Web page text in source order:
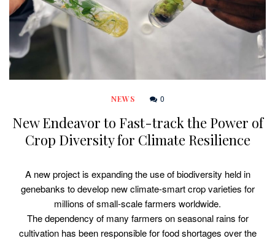
NEWS 0
New Endeavor to Fast-track the Power of
Crop Diversity for Climate Resilience
A new project is expanding the use of biodiversity held in
genebanks to develop new climate-smart crop varieties for
millions of small-scale farmers worldwide.
The dependency of many farmers on seasonal rains for
cultivation has been responsible for food shortages over the